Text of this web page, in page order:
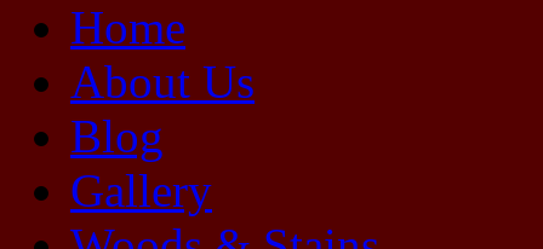
Home
About Us
Blog
Gallery